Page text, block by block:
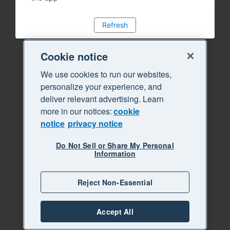
Refresh
Cookie notice
We use cookies to run our websites,
personalize your experience, and
deliver relevant advertising. Learn
more in our notices:cookie
notice privacy notice
Do Not Sell or Share My Personal
Information
Reject Non-Essential
Accept All